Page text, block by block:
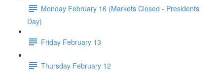
Monday February 16 (Markets Closed - Presidents
Day)
Friday February 13
Thursday February 12